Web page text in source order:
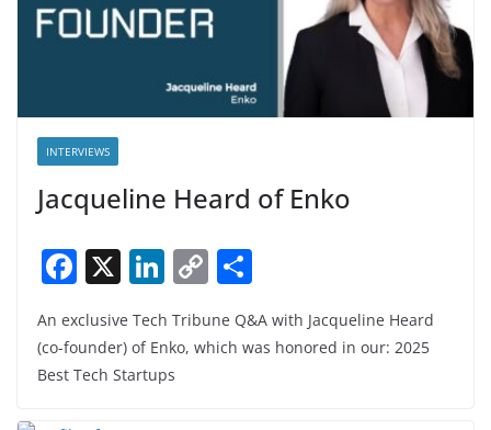
INTERVIEWS
Jacqueline Heard of Enko
F
a
c
e
X Li
k
e
C
p ar
An exclusive Tech Tribune Q&A with Jacqueline Heard
(co-founder) of Enko, which was honored in our: 2025
Best Tech Startups